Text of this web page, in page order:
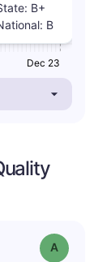
B+
B
Dec 23
Grade: A